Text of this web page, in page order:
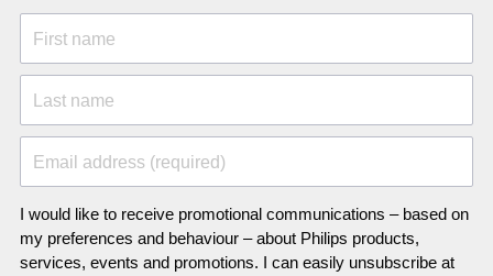
First name
Last name
Email address (required)
I would like to receive promotional communications – based on
my preferences and behaviour – about Philips products,
services, events and promotions. I can easily unsubscribe at